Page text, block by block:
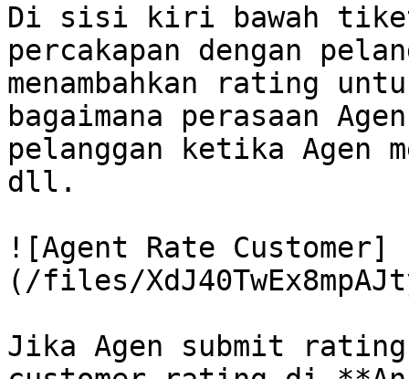
Di sisi kiri bawah tiket
percakapan dengan
menambahkan rating
bagaimana perasaan
pelanggan ketika Agen
dll.
![Agent Rate Customer]
(/files/
Jika Agen submit